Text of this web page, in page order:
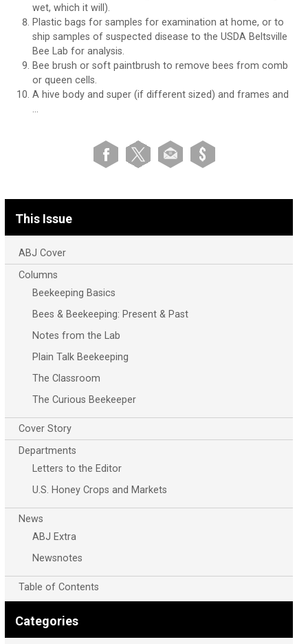
wet, which it will).
Plastic bags for samples for examination at home, or to
ship samples of suspected disease to the USDA Beltsville
Bee Lab for analysis.
Bee brush or soft paintbrush to remove bees from comb
or queen cells.
A hive body and super (if different sized) and frames and
…
This Issue
ABJ Cover
Columns
Beekeeping Basics
Bees & Beekeeping: Present & Past
Notes from the Lab
Plain Talk Beekeeping
The Classroom
The Curious Beekeeper
Cover Story
Departments
Letters to the Editor
U.S. Honey Crops and Markets
News
ABJ Extra
Newsnotes
Table of Contents
Categories